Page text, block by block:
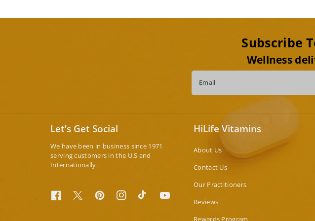
Subscribe
Wellness
Email
Let’s Get Social
We have been in business since 1971
serving customers in the U.S and
Internationally.
FacebookTwitterPinterestInstagramTikTokYouTube
HiLife Vitamins
About Us
Contact Us
Our Practitioners
Reviews
Rewards Program